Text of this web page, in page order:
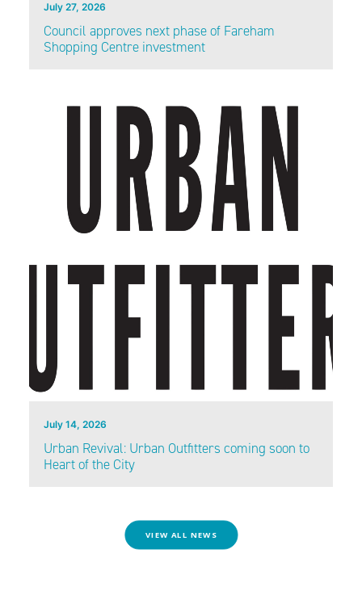
July 27, 2026
Council approves next phase of Fareham
Shopping Centre investment
July 14, 2026
Urban Revival: Urban Outfitters coming soon to
Heart of the City
VIEW ALL NEWS